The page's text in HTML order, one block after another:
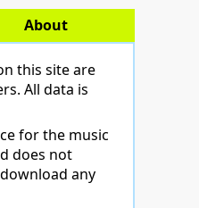
About
this site are
All data is
for the music
does not
any